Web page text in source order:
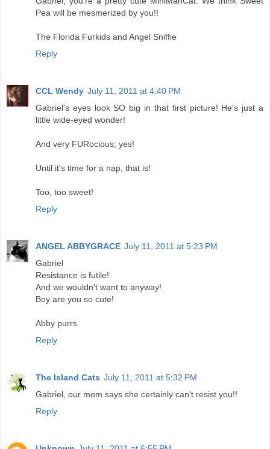
Pea will be mesmerized by you!!
The Florida Furkids and Angel Sniffie
Reply
CCL Wendy July 11, 2011 at 4:40 PM
Gabriel's eyes look SO big in that first picture! He's just a
little wide-eyed wonder!
And very FURocious, yes!
Until it's time for a nap, that is!
Too, too sweet!
Reply
ANGEL ABBYGRACE July 11, 2011 at 5:23 PM
Gabriel
Resistance is futile!
And we wouldn't want to anyway!
Boy are you so cute!
Abby purrs
Reply
The Island Cats July 11, 2011 at 5:32 PM
Gabriel, our mom says she certainly can't resist you!!
Reply